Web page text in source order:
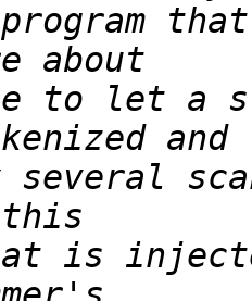
to let a
several
is